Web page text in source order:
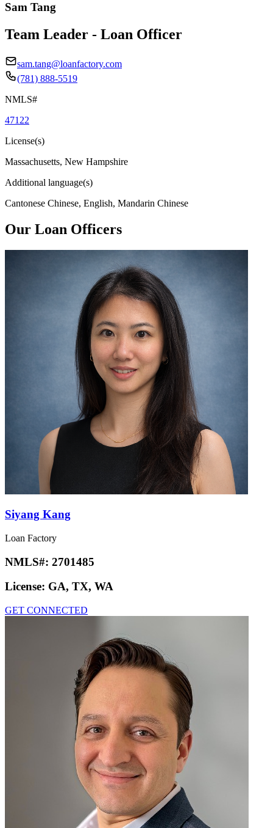
Sam Tang
Team Leader - Loan Officer
sam.tang@loanfactory.com
(781) 888-5519
NMLS#
47122
License(s)
Massachusetts, New Hampshire
Additional language(s)
Cantonese Chinese, English, Mandarin Chinese
Our Loan Officers
Siyang Kang
Loan Factory
NMLS#: 2701485
License: GA, TX, WA
GET CONNECTED